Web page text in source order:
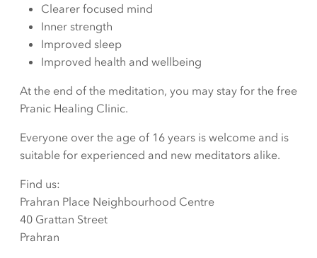
Clearer focused mind
Inner strength
Improved sleep
Improved health and wellbeing
At the end of the meditation, you may stay for the free
Pranic Healing Clinic.
Everyone over the age of 16 years is welcome and is
suitable for experienced and new meditators alike.
Find us:
Prahran Place Neighbourhood Centre
40 Grattan Street
Prahran